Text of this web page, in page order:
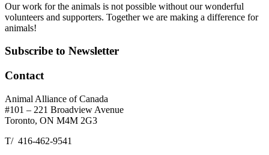
Our work for the animals is not possible without our wonderful
volunteers and supporters. Together we are making a difference for
animals!
Footer
Subscribe to Newsletter
Contact
Animal Alliance of Canada
#101 – 221 Broadview Avenue
Toronto, ON M4M 2G3
T/ 416-462-9541